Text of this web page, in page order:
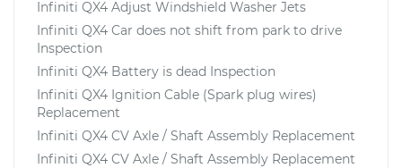
Infiniti QX4 Adjust Windshield Washer Jets
Infiniti QX4 Car does not shift from park to drive
Inspection
Infiniti QX4 Battery is dead Inspection
Infiniti QX4 Ignition Cable (Spark plug wires)
Replacement
Infiniti QX4 CV Axle / Shaft Assembly Replacement
Infiniti QX4 CV Axle / Shaft Assembly Replacement